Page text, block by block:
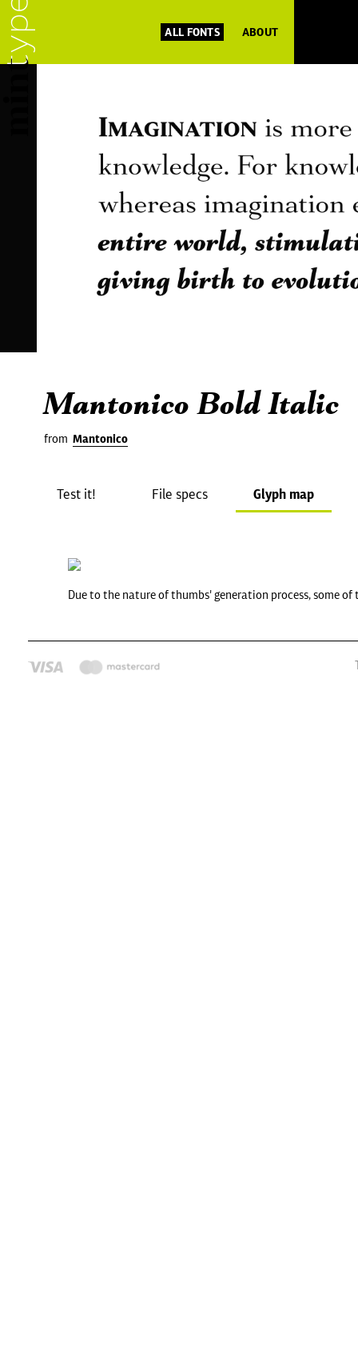
ALL FONTS ABOUT
Mantonico Bold Italic
from Mantonico
Test it! File specs Glyph map
Due to the nature of thumbs' generation process, some